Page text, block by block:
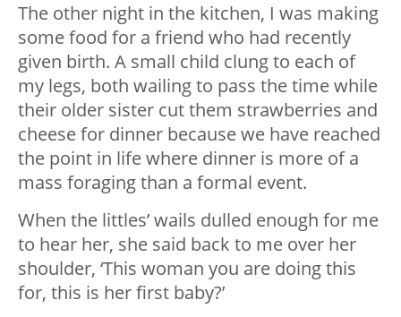
The other night in the kitchen, I was making
some food for a friend who had recently
given birth. A small child clung to each of
my legs, both wailing to pass the time while
their older sister cut them strawberries and
cheese for dinner because we have reached
the point in life where dinner is more of a
mass foraging than a formal event.
When the littles’ wails dulled enough for me
to hear her, she said back to me over her
shoulder, ‘This woman you are doing this
for, this is her first baby?’